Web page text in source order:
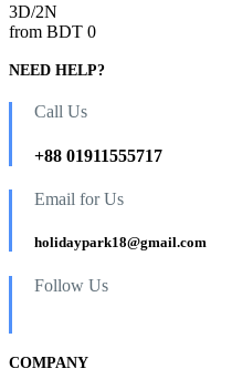
3D/2N
from BDT 0
NEED HELP?
Call Us
+88 01911555717
Email for Us
holidaypark18@gmail.com
Follow Us
COMPANY